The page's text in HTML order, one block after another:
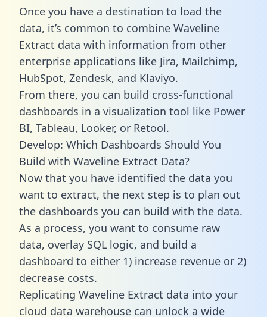
Once you have a destination to load the
data, it’s common to combine Waveline
Extract data with information from other
enterprise applications like Jira, Mailchimp,
HubSpot, Zendesk, and Klaviyo.
From there, you can build cross-functional
dashboards in a visualization tool like Power
BI, Tableau, Looker, or Retool.
Develop: Which Dashboards Should You
Build with Waveline Extract Data?
Now that you have identified the data you
want to extract, the next step is to plan out
the dashboards you can build with the data.
As a process, you want to consume raw
data, overlay SQL logic, and build a
dashboard to either 1) increase revenue or 2)
decrease costs.
Replicating Waveline Extract data into your
cloud data warehouse can unlock a wide